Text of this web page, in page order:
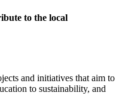
to the local
and initiatives that aim to
to sustainability, and